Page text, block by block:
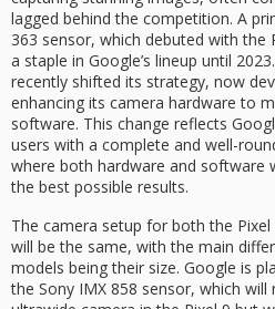
lagged behind the competition. A
363 sensor, which debuted with the
a staple in Google’s lineup until
recently shifted its strategy, now
enhancing its camera hardware to
software. This change reflects
users with a complete and well-
where both hardware and software
the best possible results.
The camera setup for both the Pixel
will be the same, with the main
models being their size. Google is
the Sony IMX 858 sensor, which